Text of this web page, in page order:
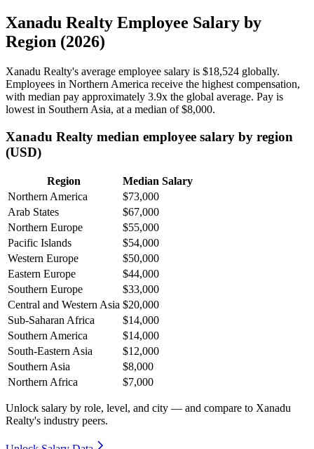
Xanadu Realty Employee Salary by
Region (2026)
Xanadu Realty's average employee salary is $18,524 globally.
Employees in Northern America receive the highest compensation,
with median pay approximately 3.9x the global average. Pay is
lowest in Southern Asia, at a median of$8,000.
Xanadu Realty median employee salary by region
(USD)
Region
Median Salary
Northern America
$73,000
Arab States
$67,000
Northern Europe
$55,000
Pacific Islands
$54,000
Western Europe
$50,000
Eastern Europe
$44,000
Southern Europe
$33,000
Central and Western Asia $20,000
Sub-Saharan Africa
$14,000
Southern America
$14,000
South-Eastern Asia
$12,000
Southern Asia
$8,000
Northern Africa
$7,000
Unlock salary by role, level, and city — and compare to Xanadu
Realty's industry peers.